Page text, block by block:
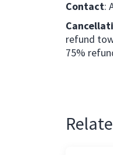
Contact:
refund
75%